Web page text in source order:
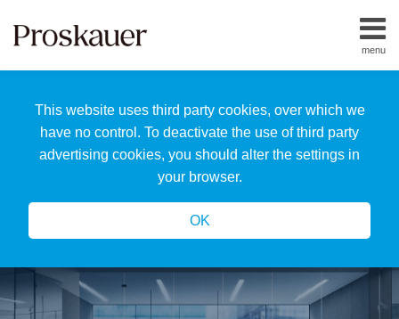
This website uses third party cookies, over which we
have no control. To deactivate the use of third party
advertising cookies, you should alter the settings in
your browser.
OK
menu
Home
Us
Our
Team